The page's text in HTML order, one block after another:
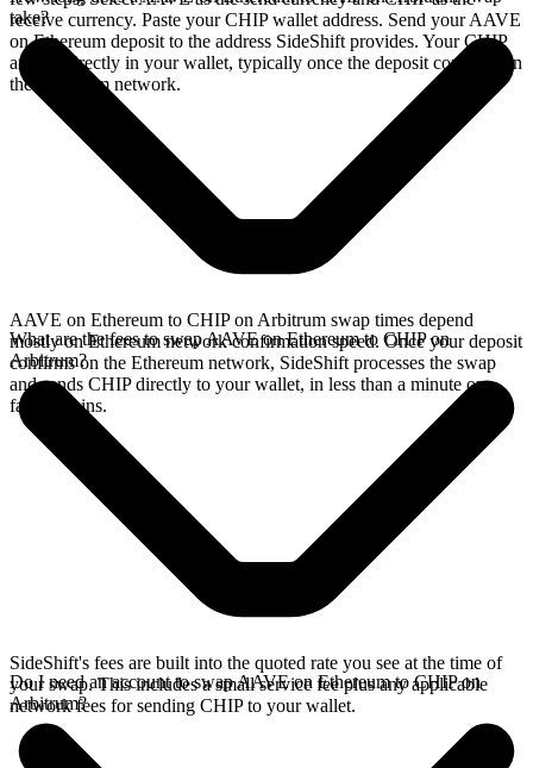
receive currency. Paste your CHIP wallet address. Send your AAVE
on Ethereum deposit to the address SideShift provides. Your CHIP
arrives directly in your wallet, typically once the deposit confirms on
the Ethereum network.
take?
AAVE on Ethereum to CHIP on Arbitrum swap times depend
mostly on Ethereum network confirmation speed. Once your deposit
confirms on the Ethereum network, SideShift processes the swap
and sends CHIP directly to your wallet, in less than a minute on
faster chains.
What are the fees to swap AAVE on Ethereum to CHIP on
Arbitrum?
SideShift's fees are built into the quoted rate you see at the time of
your swap. This includes a small service fee plus any applicable
network fees for sending CHIP to your wallet.
Do I need an account to swap AAVE on Ethereum to CHIP on
Arbitrum?